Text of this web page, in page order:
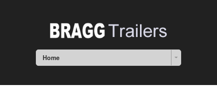
Home